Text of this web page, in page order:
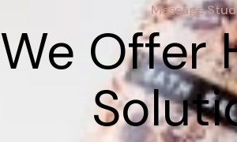
We Offer
Message